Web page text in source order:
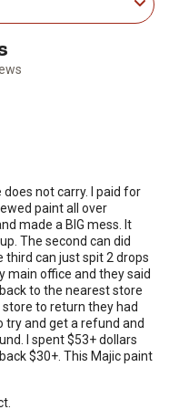
does not carry. I paid for
paint all over
made a BIG mess. It
The second can did
third can just spit 2 drops
main office and they said
to the nearest store
to return they had
try and get a refund and
I spent $53+ dollars
$30+. This Majic paint